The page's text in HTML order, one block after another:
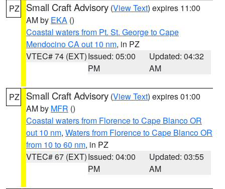
PZ Small Craft Advisory (View Text) expires 11:00
AM by EKA ()
Coastal waters from Pt. St. George to Cape
Mendocino CA out 10 nm, in PZ
VTEC# 74 (EXT)Issued: 05:00
PM
Updated: 04:32
AM
PZ Small Craft Advisory (View Text) expires 01:00
AM by MFR ()
Coastal waters from Florence to Cape Blanco OR
out 10 nm, Waters from Florence to Cape Blanco OR
from 10 to 60 nm, in PZ
VTEC# 67 (EXT)Issued: 04:00
PM
Updated: 03:55
AM